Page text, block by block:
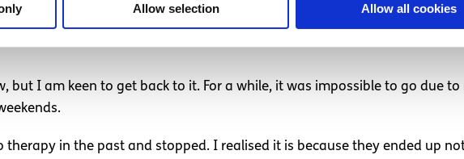
Allow selection Allow all cookies
coming on and can say to myself “this won’t last forever, it will pass”
but I am keen to get back to it. For a while, it was impossible to go due
therapy in the past and stopped. I realised it is because they ended up